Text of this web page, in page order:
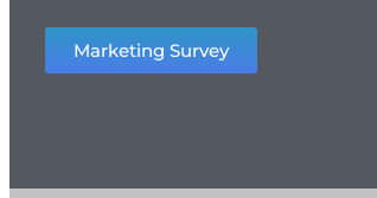
Marketing Survey